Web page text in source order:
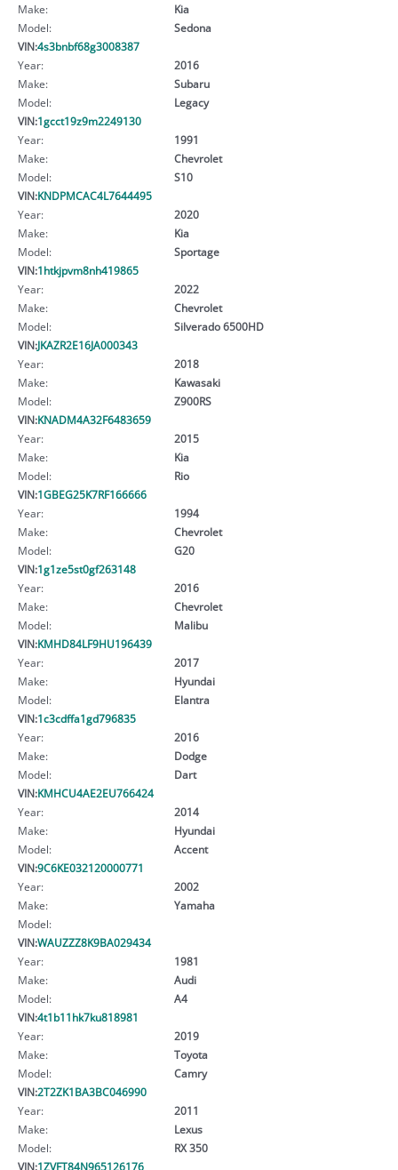
Make:
Kia
Model:
Sedona
VIN:4s3bnbf68g3008387
Year:
2016
Make:
Subaru
Model:
Legacy
VIN:1gcct19z9m2249130
Year:
1991
Make:
Chevrolet
Model:
S10
VIN:KNDPMCAC4L7644495
Year:
2020
Make:
Kia
Model:
Sportage
VIN:1htkjpvm8nh419865
Year:
2022
Make:
Chevrolet
Model:
Silverado 6500HD
VIN:JKAZR2E16JA000343
Year:
2018
Make:
Kawasaki
Model:
Z900RS
VIN:KNADM4A32F6483659
Year:
2015
Make:
Kia
Model:
Rio
VIN:1GBEG25K7RF166666
Year:
1994
Make:
Chevrolet
Model:
G20
VIN:1g1ze5st0gf263148
Year:
2016
Make:
Chevrolet
Model:
Malibu
VIN:KMHD84LF9HU196439
Year:
2017
Make:
Hyundai
Model:
Elantra
VIN:1c3cdffa1gd796835
Year:
2016
Make:
Dodge
Model:
Dart
VIN:KMHCU4AE2EU766424
Year:
2014
Make:
Hyundai
Model:
Accent
VIN:9C6KE032120000771
Year:
2002
Make:
Yamaha
Model:
VIN:WAUZZZ8K9BA029434
Year:
1981
Make:
Audi
Model:
A4
VIN:4t1b11hk7ku818981
Year:
2019
Make:
Toyota
Model:
Camry
VIN:2T2ZK1BA3BC046990
Year:
2011
Make:
Lexus
Model:
RX 350
VIN:1ZVFT84N965126176